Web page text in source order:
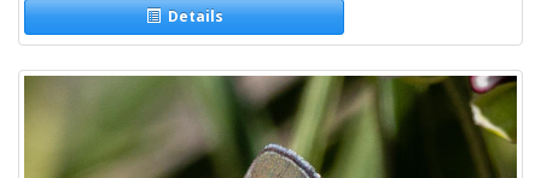
Details